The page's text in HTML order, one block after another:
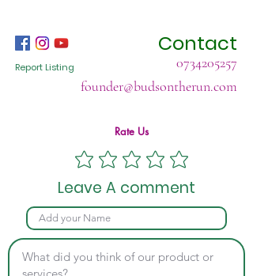
Contact
0734205257
Report Listing
founder@budsontherun.com
Rate Us
Leave A comment